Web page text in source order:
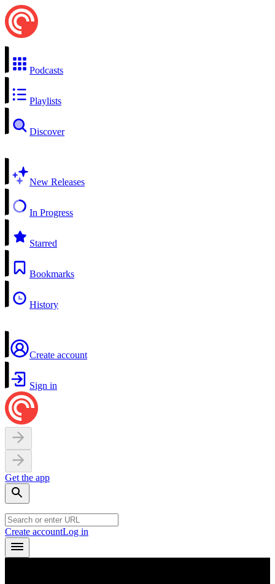
Podcasts
Playlists
Discover
New Releases
In Progress
Starred
Bookmarks
History
Create account
Sign in
Get the app
Create accountLog in